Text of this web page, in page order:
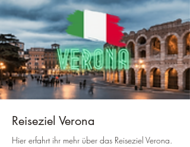
Reiseziel Verona
Hier erfahrt ihr mehr über das Reiseziel Verona.